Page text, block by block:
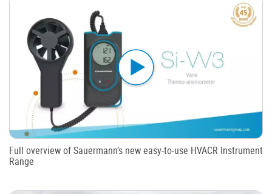
Full overview of Sauermann’s new easy-to-use HVACR Instrument
Range